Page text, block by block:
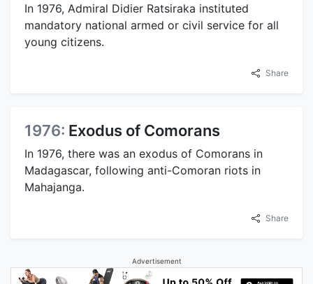
In 1976, Admiral Didier Ratsiraka instituted
mandatory national armed or civil service for all
young citizens.
Share
1976: Exodus of Comorans
In 1976, there was an exodus of Comorans in
Madagascar, following anti-Comoran riots in
Mahajanga.
Share
Advertisement